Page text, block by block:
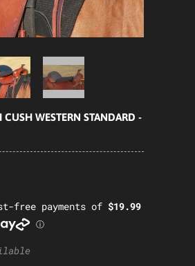
CUSH WESTERN STANDARD -